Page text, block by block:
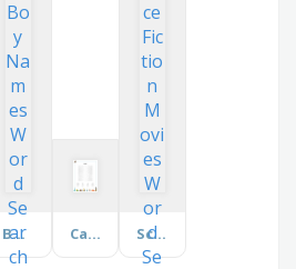
Baby Boy Names Canada Science Fiction Movies